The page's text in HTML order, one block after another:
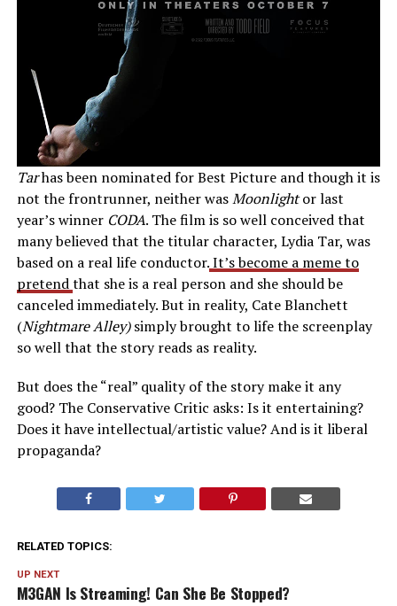
Tarhas been nominated for Best Picture and though it is
not the frontrunner, neither wasMoonlightor last
year’s winner CODA. The film is so well conceived that
many believed that the titular character, Lydia Tar, was
based on a real life conductor.It’s become a meme to
pretendthat she is a real person and she should be
canceled immediately. But in reality, Cate Blanchett
(Nightmare Alley)simply brought to life the screenplay
so well that the story reads as reality.
But does the “real” quality of the story make it any
good? The Conservative Critic asks: Is it entertaining?
Does it have intellectual/artistic value? And is it liberal
propaganda?
RELATED TOPICS:
UP NEXT
M3GAN Is Streaming! Can She Be Stopped?